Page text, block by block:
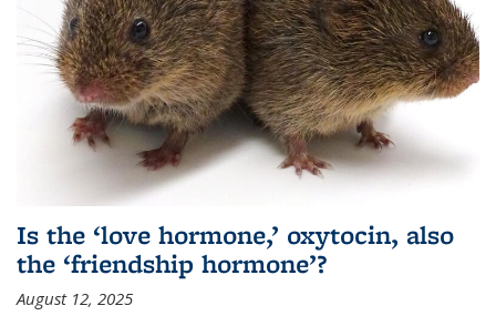
Is the ‘love hormone,’ oxytocin, also
the ‘friendship hormone’?
August 12, 2025